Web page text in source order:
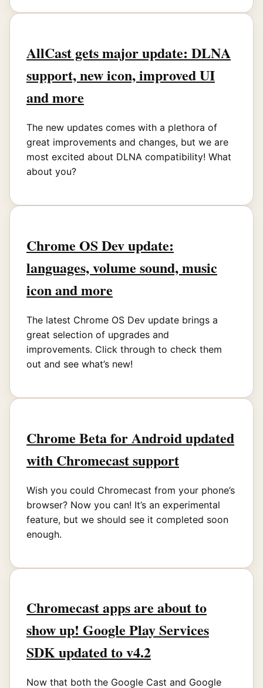
AllCast gets major update: DLNA
support, new icon, improved UI
and more
The new updates comes with a plethora of
great improvements and changes, but we are
most excited about DLNA compatibility! What
about you?
Chrome OS Dev update:
languages, volume sound, music
icon and more
The latest Chrome OS Dev update brings a
great selection of upgrades and
improvements. Click through to check them
out and see what’s new!
Chrome Beta for Android updated
with Chromecast support
Wish you could Chromecast from your phone’s
browser? Now you can! It’s an experimental
feature, but we should see it completed soon
enough.
Chromecast apps are about to
show up! Google Play Services
SDK updated to v4.2
Now that both the Google Cast and Google